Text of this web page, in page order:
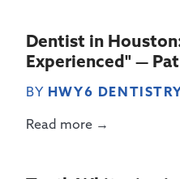
Dentist in
Experienced" —
BY HWY6
Read more →